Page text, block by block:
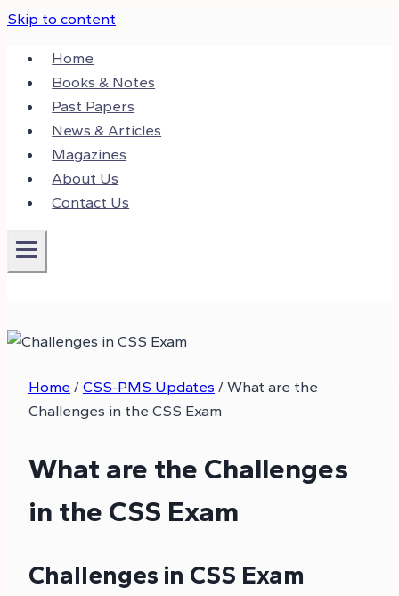
Skip to content
Home
Books & Notes
Past Papers
News & Articles
Magazines
About Us
Contact Us
Home / CSS-PMS Updates / What are the
Challenges in the CSS Exam
What are the Challenges
in the CSS Exam
Challenges in CSS Exam